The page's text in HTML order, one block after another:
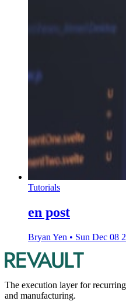
Tutorials
en post
Bryan Yen • Sun Dec 08
The execution layer for
and manufacturing.